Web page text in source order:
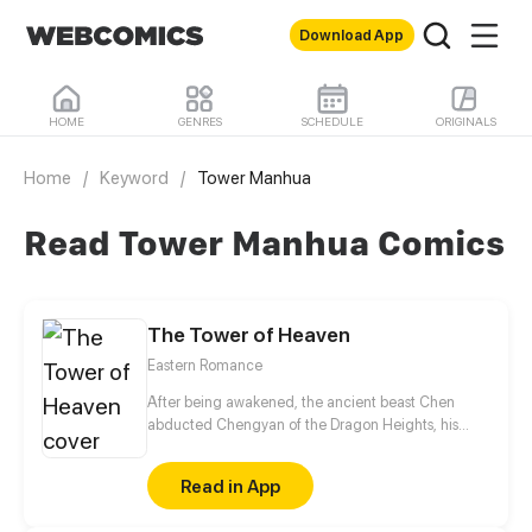
Download App
HOME GENRES SCHEDULE ORIGINALS
Home / Keyword / Tower Manhua
Read Tower Manhua Comics
The Tower of Heaven
Eastern Romance
After being awakened, the ancient beast Chen
abducted Chengyan of the Dragon Heights, his
essence to restore his powers. However, Chengyan
tricked him into her lies and tied him up instead,
leaving him weakened and transformed into a
Read in App